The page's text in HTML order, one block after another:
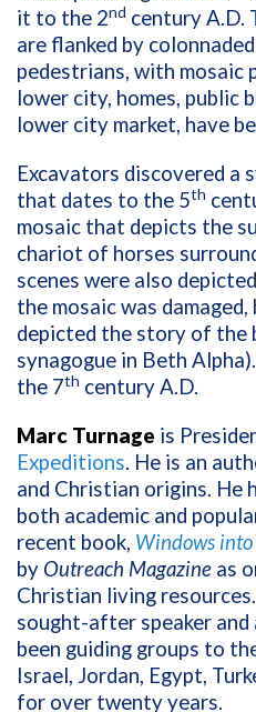
it to the 2nd century A.D.
are flanked by
pedestrians, with mosaic
lower city, homes, public
lower city market, have
Excavators discovered a
that dates to the 5th
mosaic that depicts the
chariot of horses
scenes were also
the mosaic was
depicted the story of the
synagogue in Beth
the 7th century A.D.
Marc Turnage is
Expeditions. He is an
and Christian origins. He
both academic and
recent book, Windows
by Outreach Magazine as
Christian living
sought-after speaker
been guiding groups to
Israel, Jordan, Egypt,
for over twenty years.